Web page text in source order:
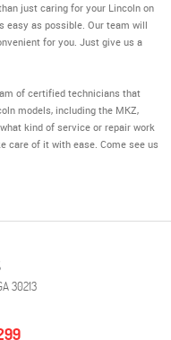
just caring for your Lincoln on
easy as possible. Our team will
for you. Just give us a
of certified technicians that
models, including the MKZ,
kind of service or repair work
care of it with ease. Come see us
30213